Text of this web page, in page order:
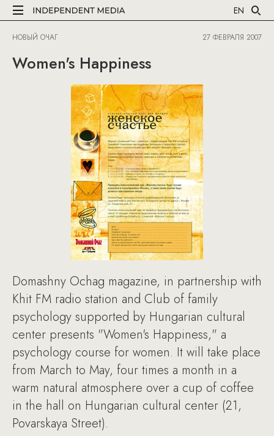
EN
НОВЫЙ ОЧАГ 27 ФЕВРАЛЯ 2007
Women's Happiness
Domashny Ochag magazine, in partnership with
Khit FM radio station and Club of family
psychology supported by Hungarian cultural
center presents "Women's Happiness," a
psychology course for women. It will take place
from March to May, four times a month in a
warm natural atmosphere over a cup of coffee
in the hall on Hungarian cultural center (21,
Povarskaya Street).